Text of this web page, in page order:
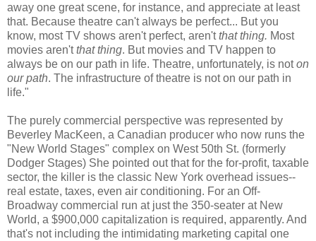
away one great scene, for instance, and appreciate at least
that. Because theatre can't always be perfect... But you
know, most TV shows aren't perfect, aren'tthat thing. Most
movies aren'tthat thing. But movies and TV happen to
always be on our path in life. Theatre, unfortunately, is noton
our path. The infrastructure of theatre is not on our path in
life."
The purely commercial perspective was represented by
Beverley MacKeen, a Canadian producer who now runs the
"New World Stages" complex on West 50th St. (formerly
Dodger Stages) She pointed out that for the for-profit, taxable
sector, the killer is the classic New York overhead issues--
real estate, taxes, even air conditioning. For an Off-
Broadway commercial run at just the 350-seater at New
World, a $900,000 capitalization is required, apparently. And
that's not including the intimidating marketing capital one